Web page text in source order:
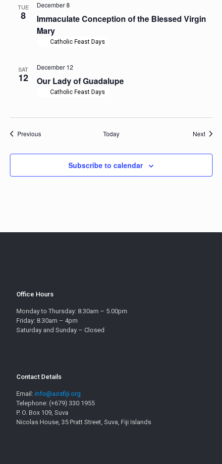
TUE
8
Immaculate Conception of the Blessed Virgin
Mary
December 8
Catholic Feast Days
SAT
12 Our Lady of Guadalupe
December 12
Catholic Feast Days
PreviousEvents Today Next
Subscribe to calendar
Office Hours
Monday to Thursday: 8.30am – 5.00pm
Friday: 8.30am – 4pm
Saturday and Sunday – Closed
Contact Details
Email: info@aosfiji.org
Telephone: (+679) 330 1955
P. O. Box 109, Suva
Nicolas House, 35 Pratt Street, Suva, Fiji Islands